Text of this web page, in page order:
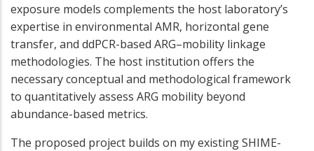
exposure models complements the host laboratory’s
expertise in environmental AMR, horizontal gene
transfer, and ddPCR-based ARG–mobility linkage
methodologies. The host institution offers the
necessary conceptual and methodological framework
to quantitatively assess ARG mobility beyond
abundance-based metrics.
The proposed project builds on my existing SHIME-